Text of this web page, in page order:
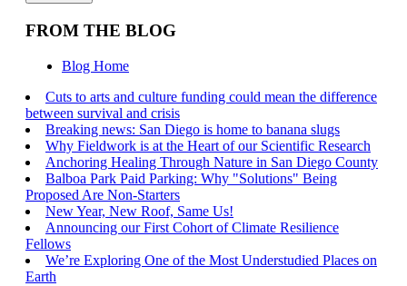
FROM THE BLOG
Blog Home
Cuts to arts and culture funding could mean the difference
between survival and crisis
Breaking news: San Diego is home to banana slugs
Why Fieldwork is at the Heart of our Scientific Research
Anchoring Healing Through Nature in San Diego County
Balboa Park Paid Parking: Why "Solutions" Being
Proposed Are Non-Starters
New Year, New Roof, Same Us!
Announcing our First Cohort of Climate Resilience
Fellows
We’re Exploring One of the Most Understudied Places on
Earth